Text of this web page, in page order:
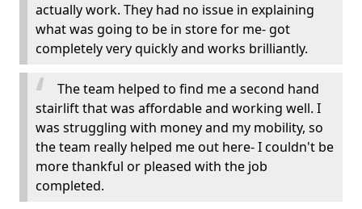
actually work. They had no issue in explaining
what was going to be in store for me- got
completely very quickly and works brilliantly.
The team helped to find me a second hand
stairlift that was affordable and working well. I
was struggling with money and my mobility, so
the team really helped me out here- I couldn't be
more thankful or pleased with the job
completed.